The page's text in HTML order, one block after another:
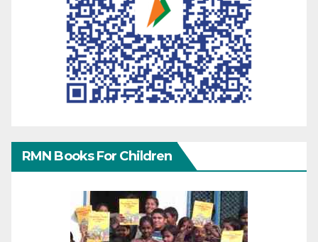
RMN Books For Children